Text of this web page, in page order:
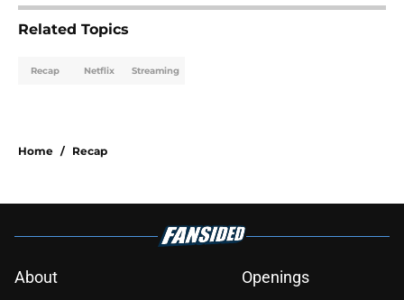
Related Topics
Recap Netflix Streaming
Home / Recap
About
Openings